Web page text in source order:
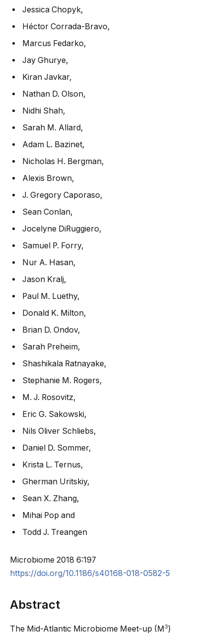
Jessica Chopyk,
Héctor Corrada-Bravo,
Marcus Fedarko,
Jay Ghurye,
Kiran Javkar,
Nathan D. Olson,
Nidhi Shah,
Sarah M. Allard,
Adam L. Bazinet,
Nicholas H. Bergman,
Alexis Brown,
J. Gregory Caporaso,
Sean Conlan,
Jocelyne DiRuggiero,
Samuel P. Forry,
Nur A. Hasan,
Jason Kralj,
Paul M. Luethy,
Donald K. Milton,
Brian D. Ondov,
Sarah Preheim,
Shashikala Ratnayake,
Stephanie M. Rogers,
M. J. Rosovitz,
Eric G. Sakowski,
Nils Oliver Schliebs,
Daniel D. Sommer,
Krista L. Ternus,
Gherman Uritskiy,
Sean X. Zhang,
Mihai Pop and
Todd J. Treangen
Microbiome 2018 6:197
https://doi.org/10.1186/s40168-018-0582-5
Abstract
The Mid-Atlantic Microbiome Meet-up (M 3)